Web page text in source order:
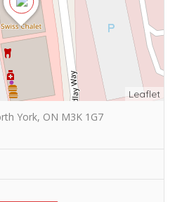
Leaflet
York, ON M3K 1G7